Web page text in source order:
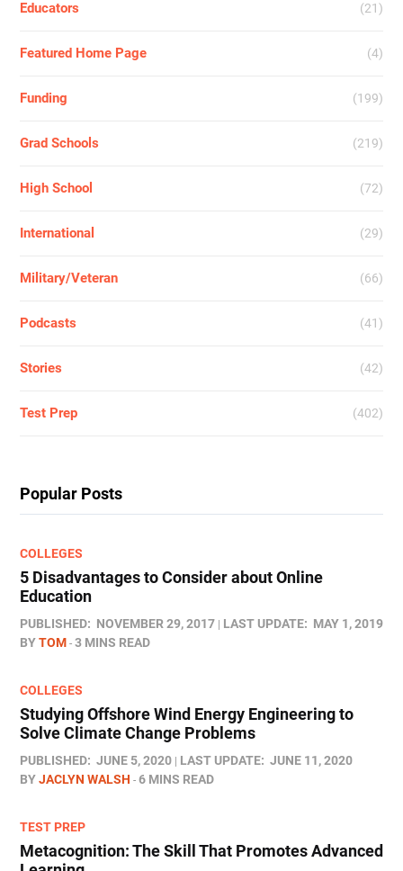
Educators (21)
Featured Home Page (4)
Funding (199)
Grad Schools (219)
High School (72)
International (29)
Military/Veteran (66)
Podcasts (41)
Stories (42)
Test Prep (402)
Popular Posts
COLLEGES
5 Disadvantages to Consider about Online
Education
PUBLISHED: NOVEMBER 29, 2017 LAST UPDATE: MAY 1, 2019
BYTOM 3 MINS READ
COLLEGES
Studying Offshore Wind Energy Engineering to
Solve Climate Change Problems
PUBLISHED: JUNE 5, 2020 LAST UPDATE: JUNE 11, 2020
BYJACLYN WALSH 6 MINS READ
TEST PREP
Metacognition: The Skill That Promotes Advanced